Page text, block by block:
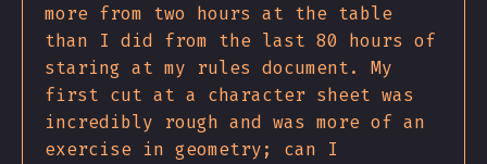
more from two hours at the table
than I did from the last 80 hours of
staring at my rules document. My
first cut at a character sheet was
incredibly rough and was more of an
exercise in geometry; can I